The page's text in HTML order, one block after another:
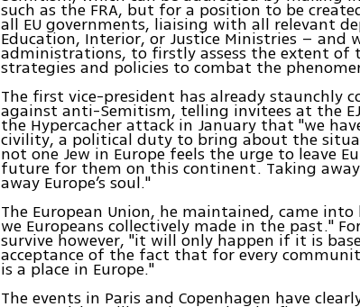
such as the FRA, but for a position to be
all EU governments, liaising with all relevant
Education, Interior, or Justice Ministries – and
administrations, to firstly assess the extent of
strategies and policies to combat the
The first vice-president has already
against anti-Semitism, telling invitees at the
the Hypercacher attack in January that "we
civility, a political duty to bring about the
not one Jew in Europe feels the urge to leave
future for them on this continent. Taking
away Europe’s soul."
The European Union, he maintained, came
we Europeans collectively made in the past."
survive however, "it will only happen if it is
acceptance of the fact that for every
is a place in Europe."
The events in Paris and Copenhagen have